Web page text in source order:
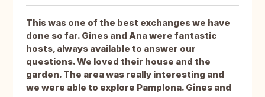
This was one of the best exchanges we have
done so far. Gines and Ana were fantastic
hosts, always available to answer our
questions. We loved their house and the
garden. The area was really interesting and
we were able to explore Pamplona. Gines and